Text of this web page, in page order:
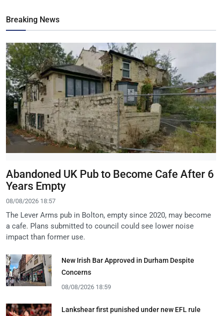
Breaking News
Abandoned UK Pub to Become Cafe After 6
Years Empty
08/08/2026 18:57
The Lever Arms pub in Bolton, empty since 2020, may become
a cafe. Plans submitted to council could see lower noise
impact than former use.
New Irish Bar Approved in Durham Despite
Concerns
08/08/2026 18:59
Lankshear first punished under new EFL rule